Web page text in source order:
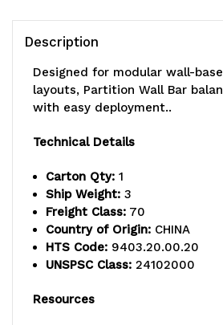
kits,
needed
mount
casters
kits,
needed
to
mount
casters
Description
Designed for modular wall-
layouts, Partition Wall Bar
with easy deployment..
Technical Details
Carton Qty: 1
Ship Weight: 3
Freight Class: 70
Country of Origin: CHINA
HTS Code: 9403.20.00.20
UNSPSC Class: 24102000
Resources